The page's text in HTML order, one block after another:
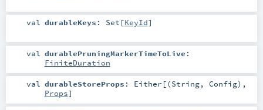
val durableKeys : Set [KeyId]
val durablePruningMarkerTimeToLive :
FiniteDuration
val durableStoreProps : Either [(String, Config),
Props]